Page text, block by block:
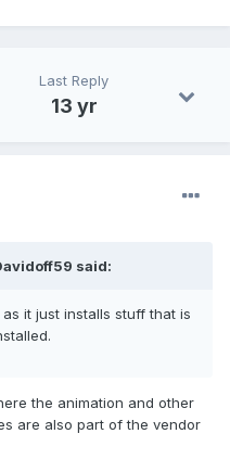
Last Reply
13 yr
said:
it just installs stuff that is
the animation and other
are also part of the vendor